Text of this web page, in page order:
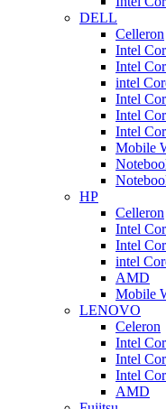
DELL
Celleron
Intel
Intel
intel
Intel
Intel
Intel
Mobile
HP
Celleron
Intel
Intel
intel
AMD
Mobile
LENOVO
Celeron
Intel
Intel
Intel
AMD